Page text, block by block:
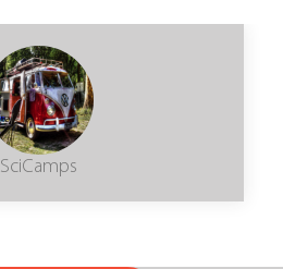
SciCamps